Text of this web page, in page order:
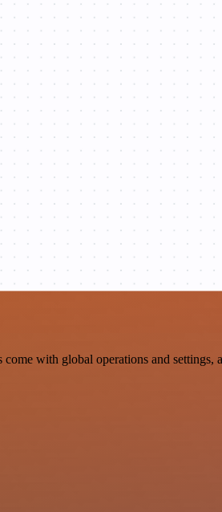
with global operations and settings,